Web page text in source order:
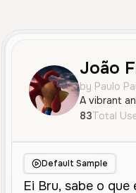
João
by Paulo
83Total
Default Sample